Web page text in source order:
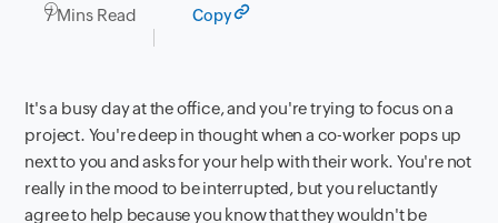
7 Mins Read Copy
It's a busy day at the office, and you're trying to focus on a
project. You're deep in thought when a co-worker pops up
next to you and asks for your help with their work. You're not
really in the mood to be interrupted, but you reluctantly
agree to help because you know that they wouldn't be